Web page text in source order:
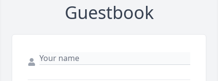
Guestbook